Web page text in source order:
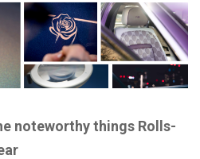
noteworthy things Rolls-